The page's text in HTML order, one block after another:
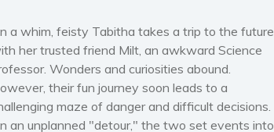
a whim, feisty Tabitha takes a trip to the future
her trusted friend Milt, an awkward Science
Wonders and curiosities abound.
their fun journey soon leads to a
maze of danger and difficult decisions.
an unplanned "detour," the two set events into